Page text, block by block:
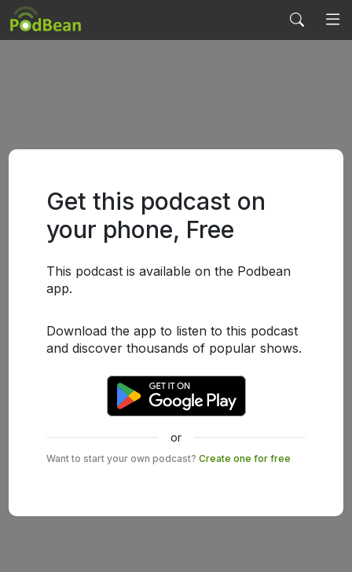
Get this podcast on
your phone, Free
This podcast is available on the Podbean
app.
Download the app to listen to this podcast
and discover thousands of popular shows.
or
Want to start your own podcast? Create one for free